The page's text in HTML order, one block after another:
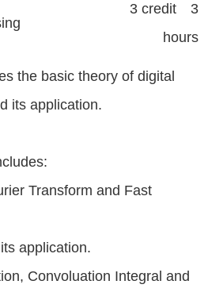
3 credit 3
hours
the basic theory of digital
its application.
Transform and Fast
application.
Convoluation Integral and